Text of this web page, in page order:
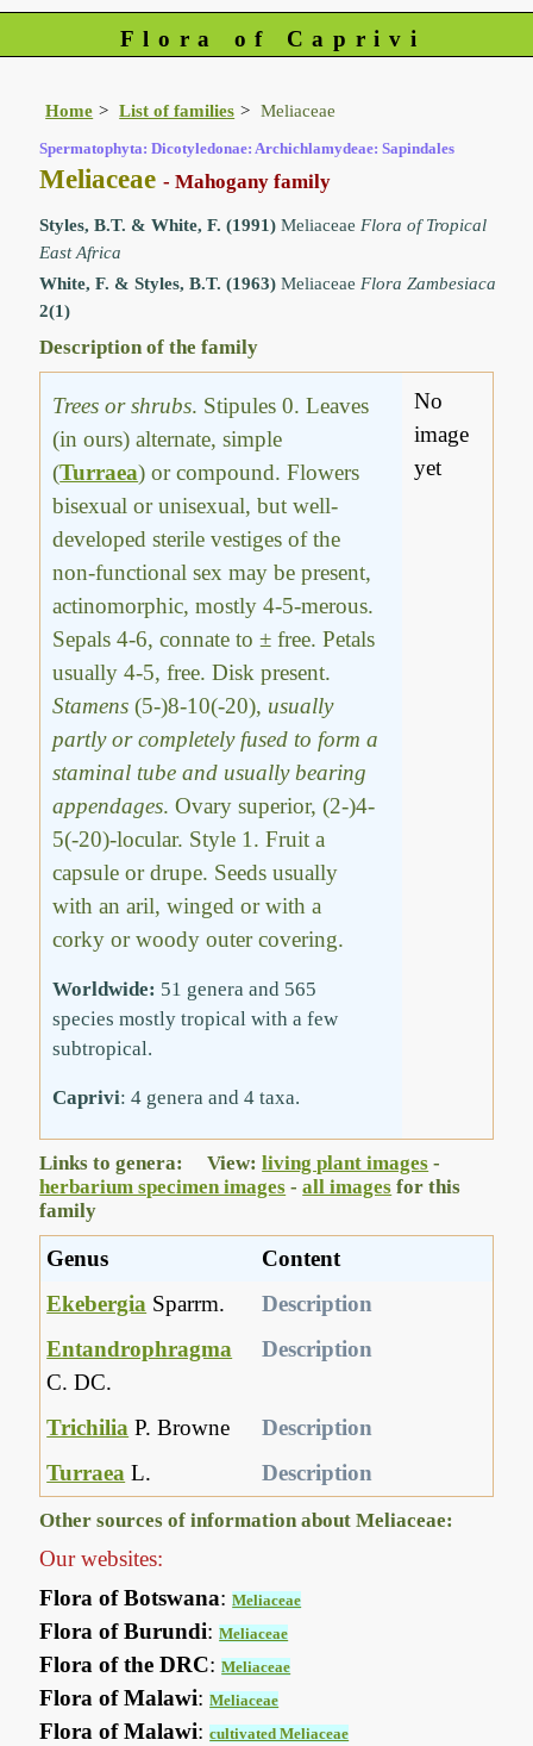
Flora of Caprivi
Home List of families Meliaceae
Spermatophyta: Dicotyledonae: Archichlamydeae: Sapindales
Meliaceae- Mahogany family
Styles, B.T. & White, F. (1991) Meliaceae Flora of Tropical
East Africa
White, F. & Styles, B.T. (1963) Meliaceae Flora Zambesiaca
2(1)
Description of the family
Trees or shrubs. Stipules 0. Leaves
(in ours) alternate, simple
(Turraea) or compound. Flowers
bisexual or unisexual, but well-
developed sterile vestiges of the
non-functional sex may be present,
actinomorphic, mostly 4-5-merous.
Sepals 4-6, connate to ± free. Petals
usually 4-5, free. Disk present.
Stamens (5-)8-10(-20), usually
partly or completely fused to form a
staminal tube and usually bearing
appendages. Ovary superior, (2-)4-
5(-20)-locular. Style 1. Fruit a
capsule or drupe. Seeds usually
with an aril, winged or with a
corky or woody outer covering.
Worldwide: 51 genera and 565
species mostly tropical with a few
subtropical.
Caprivi: 4 genera and 4 taxa.
No
image
yet
Links to genera: View:living plant images -
herbarium specimen images -all images for this
family
Genus
Content
Ekebergia Sparrm.
Description
Entandrophragma
C. DC.
Description
Trichilia P. Browne
Description
Turraea L. Description
Other sources of information about Meliaceae:
Our websites:
Flora of Botswana:Meliaceae
Flora of Burundi:Meliaceae
Flora of the DRC:Meliaceae
Flora of Malawi:Meliaceae
Flora of Malawi:cultivated Meliaceae